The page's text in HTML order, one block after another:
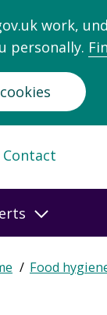
work,
personally.
Contact
Food